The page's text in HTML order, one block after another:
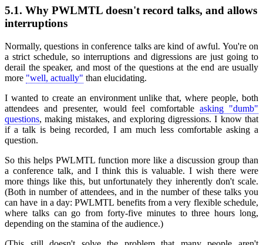
5.1. Why PWLMTL doesn't record talks, and allows
interruptions
Normally, questions in conference talks are kind of awful. You're on
a strict schedule, so interruptions and digressions are just going to
derail the speaker, and most of the questions at the end are usually
more "well, actually" than elucidating.
I wanted to create an environment unlike that, where people, both
attendees and presenter, would feel comfortableasking "dumb"
questions, making mistakes, and exploring digressions. I know that
if a talk is being recorded, I am much less comfortable asking a
question.
So this helps PWLMTL function more like a discussion group than
a conference talk, and I think this is valuable. I wish there were
more things like this, but unfortunately they inherently don't scale.
(Both in number of attendees, and in the number of these talks you
can have in a day: PWLMTL benefits from a very flexible schedule,
where talks can go from forty-five minutes to three hours long,
depending on the stamina of the audience.)